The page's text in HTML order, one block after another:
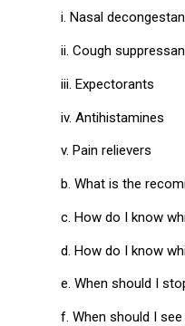
i. Nasal
ii. Cough
iii. Expectorants
iv. Antihistamines
v. Pain relievers
b. What is the
c. How do I know
d. How do I know
e. When should I
f. When should I